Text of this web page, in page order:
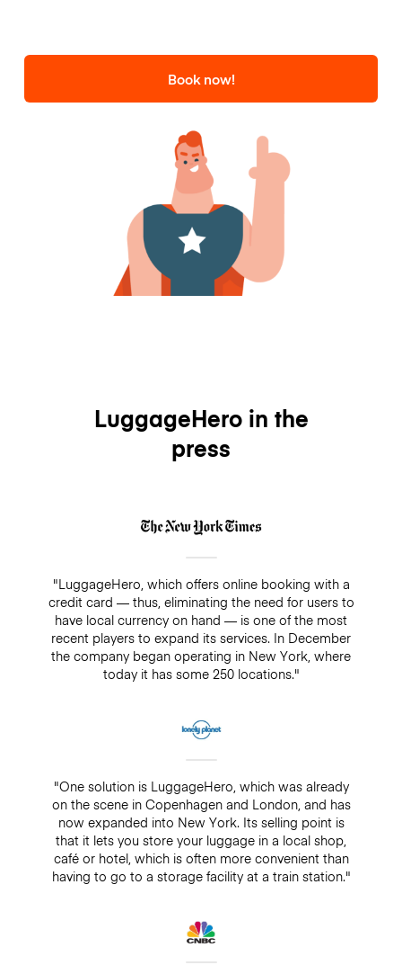
Book now!
LuggageHero in the
press
"LuggageHero, which offers online booking with a
credit card — thus, eliminating the need for users to
have local currency on hand — is one of the most
recent players to expand its services. In December
the company began operating in New York, where
today it has some 250 locations."
"One solution is LuggageHero, which was already
on the scene in Copenhagen and London, and has
now expanded into New York. Its selling point is
that it lets you store your luggage in a local shop,
café or hotel, which is often more convenient than
having to go to a storage facility at a train station."